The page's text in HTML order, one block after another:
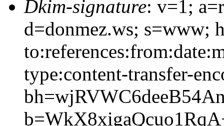
Dkim-signature: v=1;
d=donmez.ws; s=www;
type:content-transfer-